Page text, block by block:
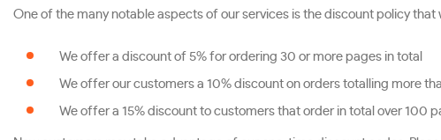
One of the many notable aspects of our services is the discount policy
We offer a discount of 5% for ordering 30 or more pages in total
We offer our customers a 10% discount on orders totalling more
We offer a 15% discount to customers that order in total over 100